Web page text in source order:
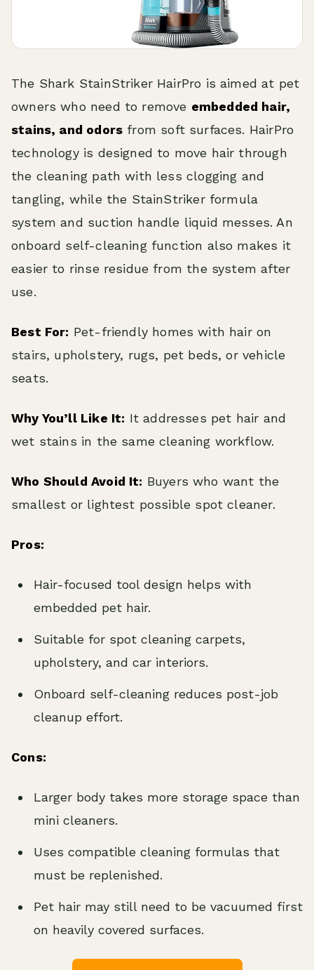
The Shark StainStriker HairPro is aimed at pet
owners who need to remove embedded hair,
stains, and odors from soft surfaces. HairPro
technology is designed to move hair through
the cleaning path with less clogging and
tangling, while the StainStriker formula
system and suction handle liquid messes. An
onboard self-cleaning function also makes it
easier to rinse residue from the system after
use.
Best For: Pet-friendly homes with hair on
stairs, upholstery, rugs, pet beds, or vehicle
seats.
Why You’ll Like It: It addresses pet hair and
wet stains in the same cleaning workflow.
Who Should Avoid It: Buyers who want the
smallest or lightest possible spot cleaner.
Pros:
Hair-focused tool design helps with
embedded pet hair.
Suitable for spot cleaning carpets,
upholstery, and car interiors.
Onboard self-cleaning reduces post-job
cleanup effort.
Cons:
Larger body takes more storage space than
mini cleaners.
Uses compatible cleaning formulas that
must be replenished.
Pet hair may still need to be vacuumed first
on heavily covered surfaces.